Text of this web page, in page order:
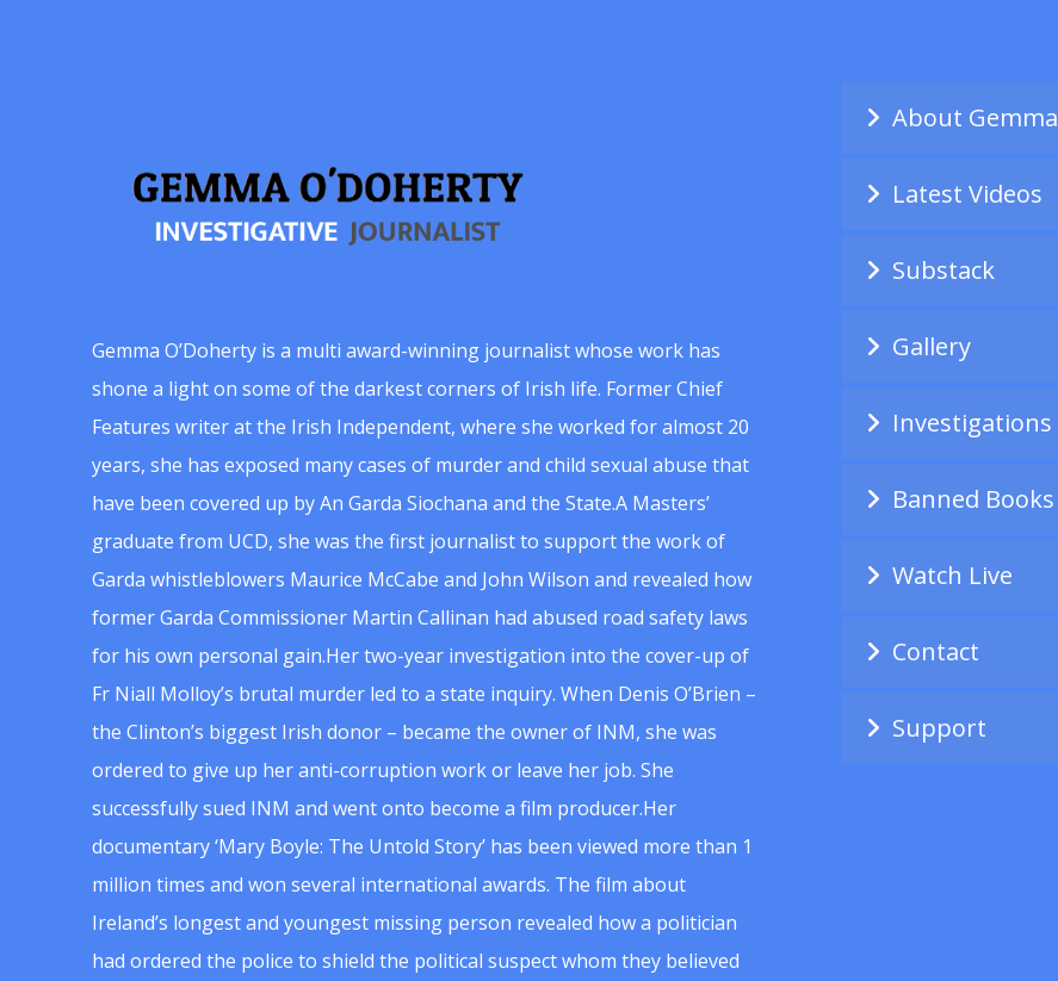
Gemma O’Doherty is a multi award-winning journalist whose work has
shone a light on some of the darkest corners of Irish life. Former Chief
Features writer at the Irish Independent, where she worked for almost 20
years, she has exposed many cases of murder and child sexual abuse that
have been covered up by An Garda Siochana and the State.A Masters’
graduate from UCD, she was the first journalist to support the work of
Garda whistleblowers Maurice McCabe and John Wilson and revealed how
former Garda Commissioner Martin Callinan had abused road safety laws
for his own personal gain.Her two-year investigation into the cover-up of
Fr Niall Molloy’s brutal murder led to a state inquiry. When Denis O’Brien –
the Clinton’s biggest Irish donor – became the owner of INM, she was
ordered to give up her anti-corruption work or leave her job. She
successfully sued INM and went onto become a film producer.Her
documentary ‘Mary Boyle: The Untold Story’ has been viewed more than 1
million times and won several international awards. The film about
Ireland’s longest and youngest missing person revealed how a politician
had ordered the police to shield the political suspect whom they believed
About Gemma
Latest Videos
Substack
Gallery
Investigations
Banned Books
Watch Live
Contact
Support